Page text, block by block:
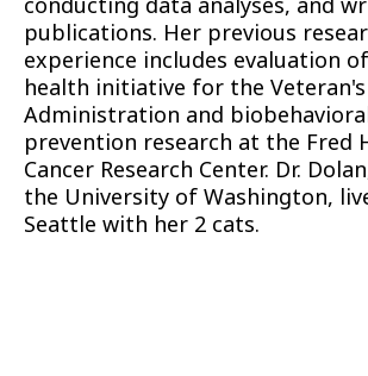
publications. Her previous
experience includes evaluation
health initiative for the
Administration and
prevention research at the Fred
Cancer Research Center. Dr.
the University of Washington,
Seattle with her 2 cats.